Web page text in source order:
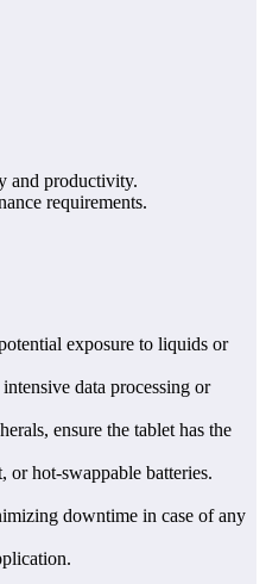
and productivity.
requirements.
exposure to liquids or
data processing or
ensure the tablet has the
or hot-swappable batteries.
downtime in case of any